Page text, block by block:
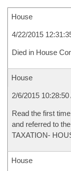
House
4/22/2015
Died in House
House
2/6/2015 10:28:50
Read the first
and referred to
TAXATION-
House